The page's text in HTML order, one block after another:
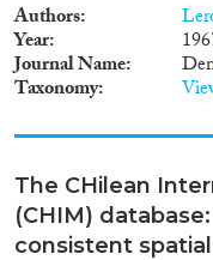
Authors
Year
Journal Name
Taxonomy
The CHilean
(CHIM)
consistent